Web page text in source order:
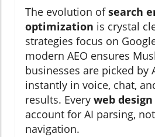
The evolution ofsearch
optimization is crystal
strategies focus on
modern AEO ensures
businesses are picked by
instantly in voice, chat,
results. Every web design
account for AI parsing,
navigation.